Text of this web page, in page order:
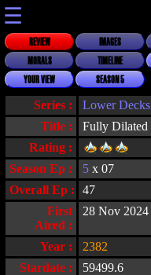
☰
REVIEW IMAGES
MORALS
TIMELINE
YOUR VIEW
SEASON 5
Title : Fully Dilated
Series : Lower Decks
Rating :
Overall Ep :
47
First
Aired :
28 Nov 2024
Stardate :
59499.6
Year : 2382
Season Ep : 5 x 07